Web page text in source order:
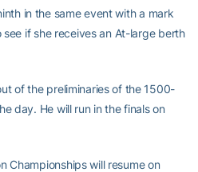
in the same event with a mark
see if she receives an At-large berth
of the preliminaries of the 1500-
day. He will run in the finals on
Championships will resume on